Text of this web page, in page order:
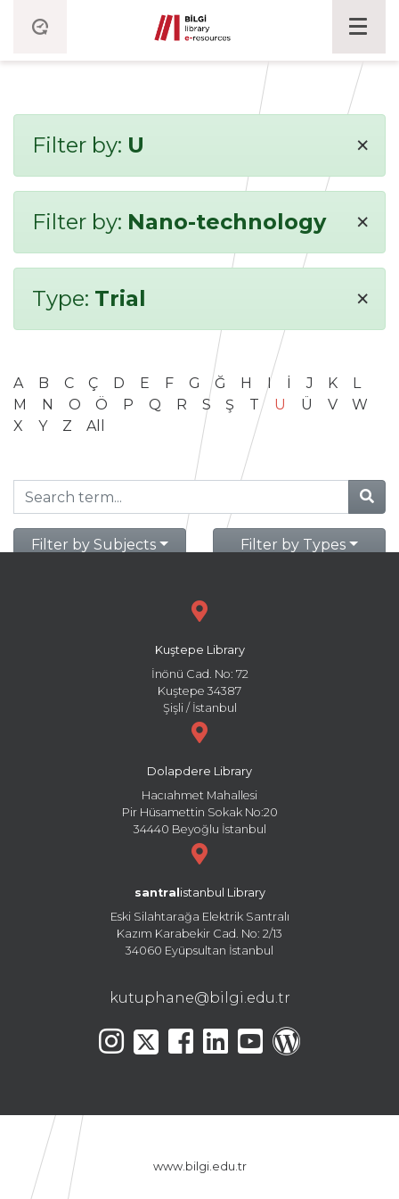
Filter by: U ×
Filter by: Nano-technology ×
Type: Trial ×
A B C Ç D E F G Ğ H I İ J K
L
M
N O Ö P Q R S Ş T U Ü V
W
X
Y Z All
Filter by Subjects Filter by Types
Kuştepe Library
İnönü Cad. No: 72
Kuştepe 34387
Şişli / İstanbul
Dolapdere Library
Hacıahmet Mahallesi
Pir Hüsamettin Sokak No:20
34440 Beyoğlu İstanbul
santral istanbul Library
Eski Silahtarağa Elektrik Santralı
Kazım Karabekir Cad. No: 2/13
34060 Eyüpsultan İstanbul
kutuphane@bilgi.edu.tr
www.bilgi.edu.tr